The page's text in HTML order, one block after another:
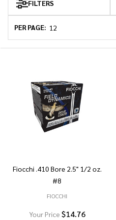
Products
List
FILTERS
PER PAGE:
Fiocchi .410 Bore 2.5" 1/2 oz.
#8
FIOCCHI
Your Price $14.76